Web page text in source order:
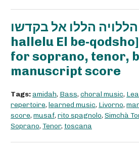
הללויה הללו אל בקדשו [Hallelu-yah
hallelu El be-
for soprano, tenor,
manuscript score
Tags:amidah, Bass, choral music,
repertoire, learned music, Livorno,
score, musaf, rito spagnolo, Simchà
Soprano, Tenor, toscana